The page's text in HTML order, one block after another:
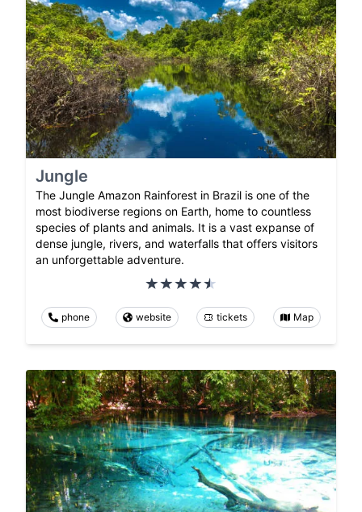
Jungle
The Jungle Amazon Rainforest in Brazil is one of the
most biodiverse regions on Earth, home to countless
species of plants and animals. It is a vast expanse of
dense jungle, rivers, and waterfalls that offers visitors
an unforgettable adventure.
phone website tickets Map